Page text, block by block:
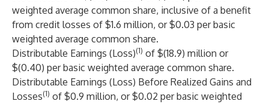
weighted average common share, inclusive of a benefit
from credit losses of $1.6 million, or $0.03 per basic
weighted average common share.
Distributable Earnings (Loss)(1) of $(18.9) million or
$(0.40) per basic weighted average common share.
Distributable Earnings (Loss) Before Realized Gains and
Losses(1) of $0.9 million, or $0.02 per basic weighted